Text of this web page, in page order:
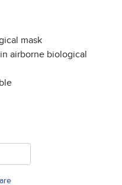
mask
airborne biological